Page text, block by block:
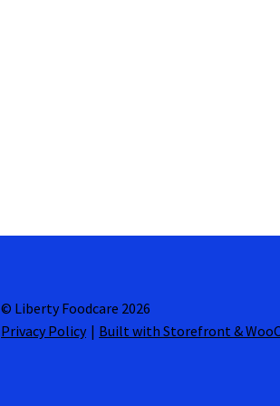
© Liberty Foodcare 2026
Privacy Policy
Built with Storefront &